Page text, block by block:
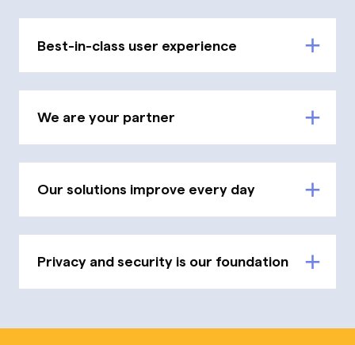
Best-in-class user experience
We are your partner
Our solutions improve every day
Privacy and security is our foundation